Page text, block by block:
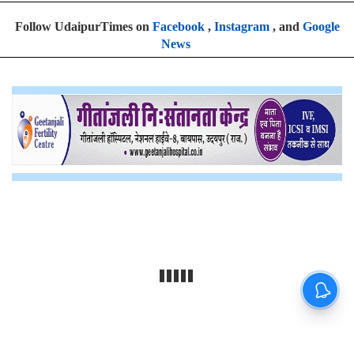
Follow UdaipurTimes on Facebook, Instagram, and Google
News